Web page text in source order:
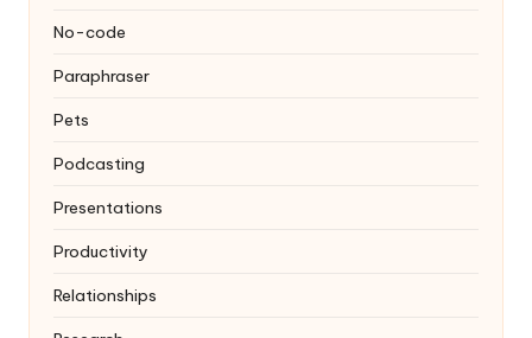
No-code
Paraphraser
Pets
Podcasting
Presentations
Productivity
Relationships